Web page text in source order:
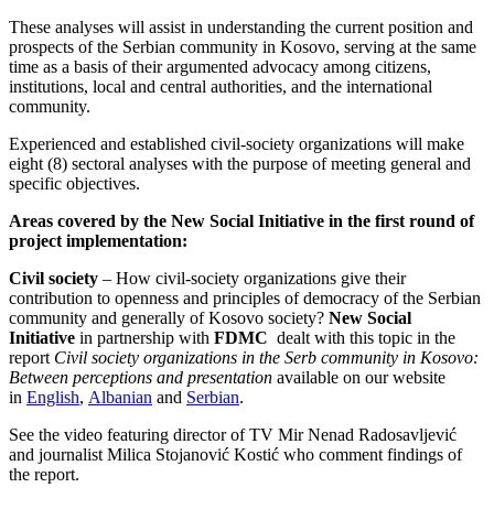
These analyses will assist in understanding the current position and
prospects of the Serbian community in Kosovo, serving at the same
time as a basis of their argumented advocacy among citizens,
institutions, local and central authorities, and the international
community.
Experienced and established civil-society organizations will make
eight (8) sectoral analyses with the purpose of meeting general and
specific objectives.
Areas covered by the New Social Initiative in the first round of
project implementation:
Civil society – How civil-society organizations give their
contribution to openness and principles of democracy of the Serbian
community and generally of Kosovo society? New Social
Initiative in partnership with FDMC dealt with this topic in the
report Civil society organizations in the Serb community in Kosovo:
Between perceptions and presentation available on our website
in English, Albanian and Serbian.
See the video featuring director of TV Mir Nenad Radosavljević
and journalist Milica Stojanović Kostić who comment findings of
the report.